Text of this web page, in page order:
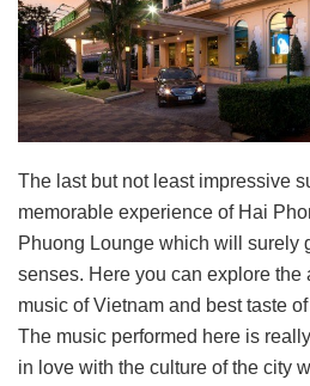
The last but not least impressive
memorable experience of Hai
Phuong Lounge which will surely
senses. Here you can explore the
music of Vietnam and best taste
The music performed here is
in love with the culture of the city